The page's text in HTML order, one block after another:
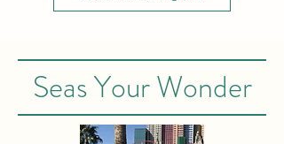
Seas Your Wonder